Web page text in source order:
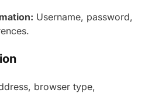
Username, password,
browser type,